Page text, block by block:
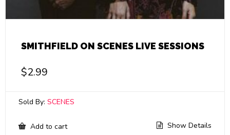
SMITHFIELD ON SCENES LIVE SESSIONS
$2.99
Sold By: SCENES
Add to cart Show Details